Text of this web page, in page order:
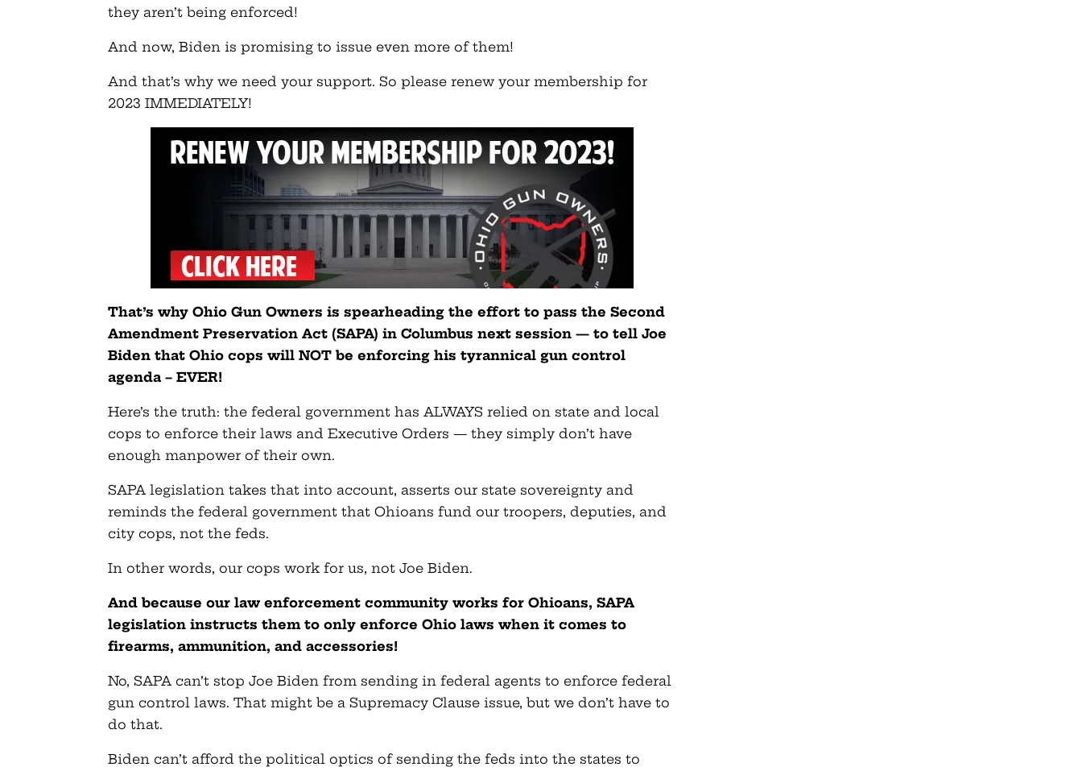
they aren’t being enforced!
And now, Biden is promising to issue even more of them!
And that’s why we need your support. So please renew your membership for
2023 IMMEDIATELY!
That’s why Ohio Gun Owners is spearheading the effort to pass the Second
Amendment Preservation Act (SAPA) in Columbus next session — to tell Joe
Biden that Ohio cops will NOT beenforcing his tyrannical guncontrol
agenda – EVER!
Here’s the truth: the federal government has ALWAYS relied on state and local
cops to enforce their laws and Executive Orders — they simply don’t have
enough manpower of their own.
SAPA legislation takes that into account, asserts our state sovereignty and
reminds the federal government that Ohioans fund our troopers, deputies, and
city cops, not the feds.
In other words, our cops work for us, not Joe Biden.
And because our law enforcement community works for Ohioans, SAPA
legislation instructs them to only enforce Ohio laws when it comes to
firearms, ammunition, and accessories!
No, SAPA can’t stop Joe Biden from sending in federal agents to enforce federal
gun control laws. That might be a Supremacy Clause issue, but we don’t have to
do that.
Biden can’t afford the political optics of sending the feds into the states to